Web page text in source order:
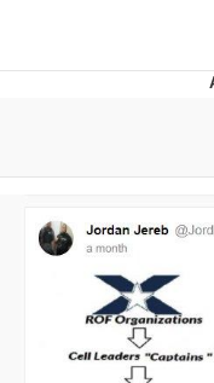
Evelyn
My
Can't,
Jacob